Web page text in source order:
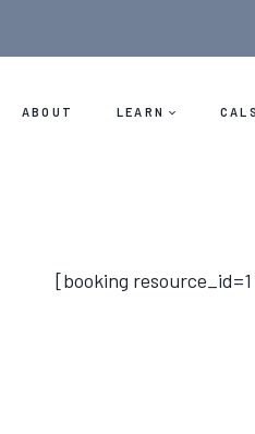
ABOUT LEARN
[booking